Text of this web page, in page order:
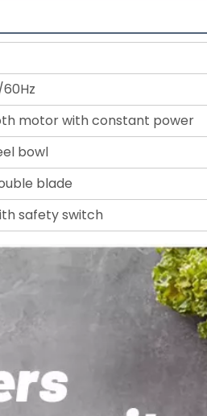
motor with constant power
bowl
blade
safety switch